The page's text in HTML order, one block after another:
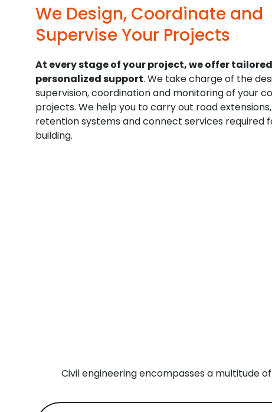
We Design, Coordinate and
Supervise Your Projects
At every stage of your project, we offer
personalized support. We take charge of the
supervision, coordination and monitoring of your
projects. We help you to carry out road
retention systems and connect services required
building.
Civil engineering encompasses a multitude